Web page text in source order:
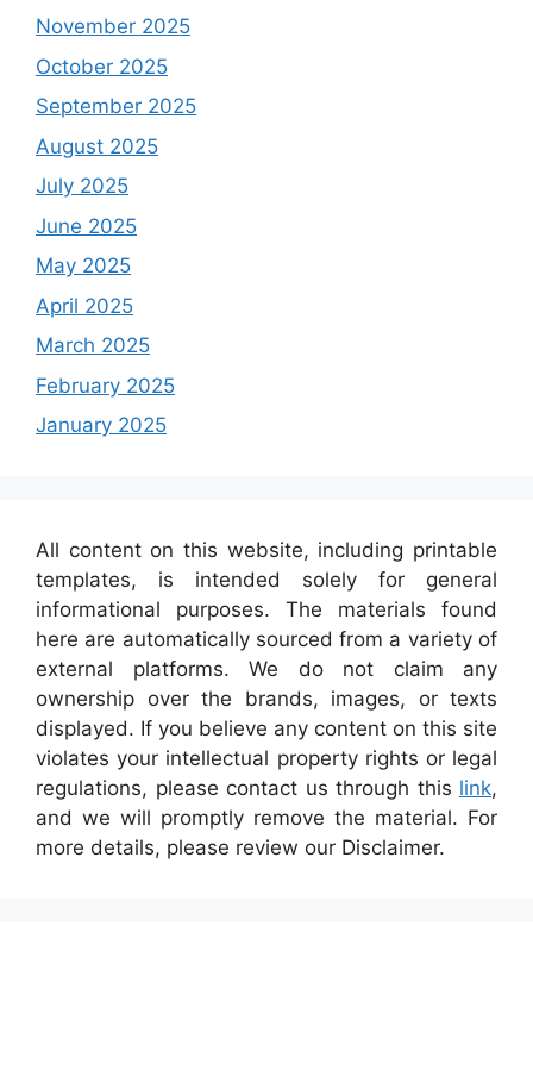
November 2025
October 2025
September 2025
August 2025
July 2025
June 2025
May 2025
April 2025
March 2025
February 2025
January 2025
All content on this website, including printable
templates, is intended solely for general
informational purposes. The materials found
here are automatically sourced from a variety of
external platforms. We do not claim any
ownership over the brands, images, or texts
displayed. If you believe any content on this site
violates your intellectual property rights or legal
regulations, please contact us through this link,
and we will promptly remove the material. For
more details, please review our Disclaimer.